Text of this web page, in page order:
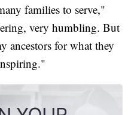
families to serve,"
very humbling. But
ancestors for what they